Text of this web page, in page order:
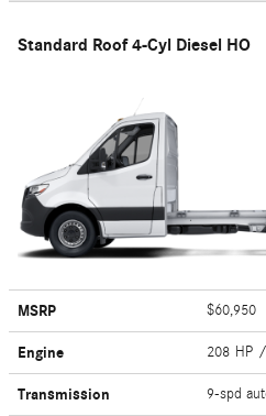
Standard Roof 4-Cyl Diesel HO
MSRP $60,950
Engine 208 HP
Transmission 9-spd